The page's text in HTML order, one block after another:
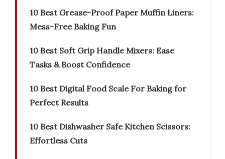
10 Best Grease-Proof Paper Muffin Liners:
Mess-Free Baking Fun
10 Best Soft Grip Handle Mixers: Ease
Tasks & Boost Confidence
10 Best Digital Food Scale For Baking for
Perfect Results
10 Best Dishwasher Safe Kitchen Scissors:
Effortless Cuts